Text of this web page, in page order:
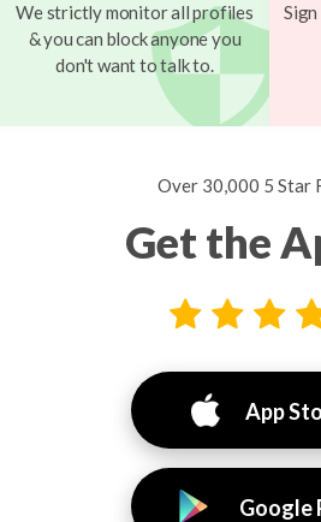
We strictly monitor all profiles
& you can block anyone you
don't want to talk to.
Over 30,000 5 Star
Get the
App
Google